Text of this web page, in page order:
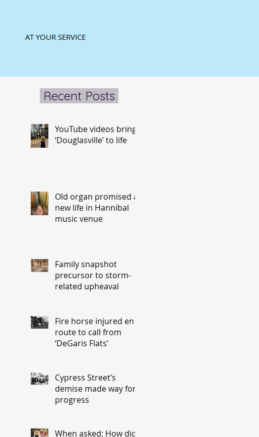
AT YOUR SERVICE
Recent Posts
YouTube videos bring
‘Douglasville’ to life
Old organ promised a
new life in Hannibal
music venue
Family snapshot
precursor to storm-
related upheaval
Fire horse injured en
route to call from
‘DeGaris Flats’
Cypress Street’s
demise made way for
progress
When asked: How did